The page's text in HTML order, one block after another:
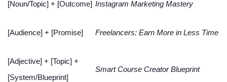
[Noun/Topic] + [Outcome] Instagram Marketing Mastery
[Audience] + [Promise] Freelancers: Earn More in Less Time
[Adjective] + [Topic] +
[System/Blueprint]
Smart Course Creator Blueprint